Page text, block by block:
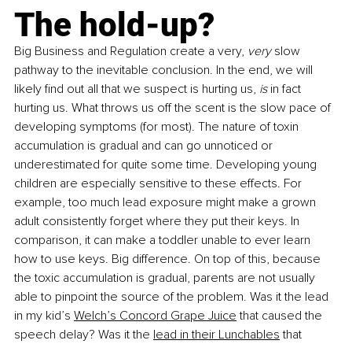
The hold-up?
Big Business and Regulation create a very, very slow
pathway to the inevitable conclusion. In the end, we will
likely find out all that we suspect is hurting us, is in fact
hurting us. What throws us off the scent is the slow pace of
developing symptoms (for most). The nature of toxin
accumulation is gradual and can go unnoticed or
underestimated for quite some time. Developing young
children are especially sensitive to these effects. For
example, too much lead exposure might make a grown
adult consistently forget where they put their keys. In
comparison, it can make a toddler unable to ever learn
how to use keys. Big difference. On top of this, because
the toxic accumulation is gradual, parents are not usually
able to pinpoint the source of the problem. Was it the lead
in my kid’s Welch’s Concord Grape Juice that caused the
speech delay? Was it the lead in their Lunchables that